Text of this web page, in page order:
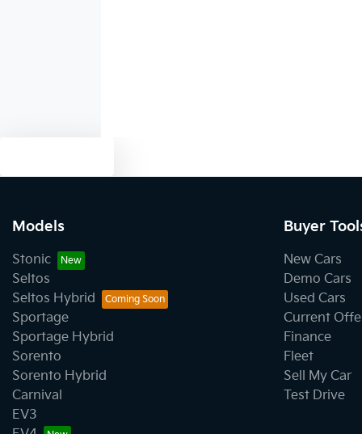
Models
Stonic
Seltos
Seltos Hybrid
Sportage
Sportage Hybrid
Sorento
Sorento Hybrid
Carnival
EV3
Buyer
New Cars
Demo Cars
Used Cars
Current
Finance
Fleet
Sell My Car
Test Drive